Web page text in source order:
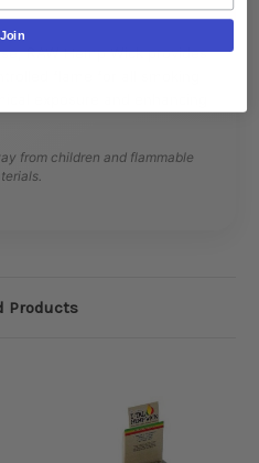
RAW Hemp Wick provides
from children and flammable
Products
Join